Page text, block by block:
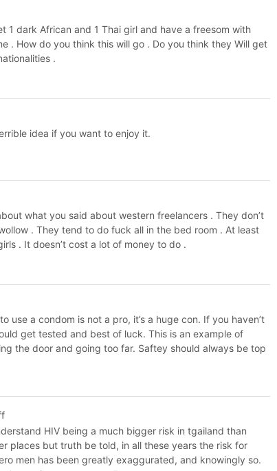
1 dark African and 1 Thai girl and have a freesom with
. How do you think this will go . Do you think they Will get
.
idea if you want to enjoy it.
what you said about western freelancers . They don’t
. They tend to do fuck all in the bed room . At least
. It doesn’t cost a lot of money to do .
use a condom is not a pro, it’s a huge con. If you haven’t
get tested and best of luck. This is an example of
the door and going too far. Saftey should always be top
HIV being a much bigger risk in tgailand than
places but truth be told, in all these years the risk for
men has been greatly exaggurated, and knowingly so.